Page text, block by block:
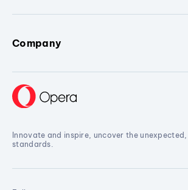
Company
Innovate and inspire, uncover the
standards.